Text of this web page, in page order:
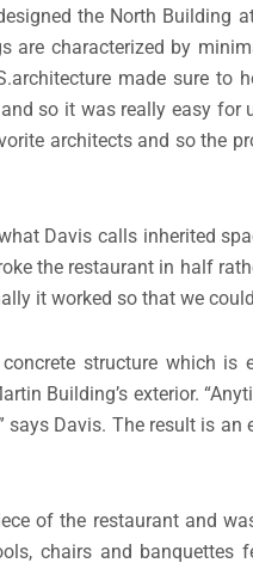
the North Building
are characterized by
made sure
so it was really easy
architects and so the
Davis calls inherited
the restaurant in half
it worked so that we
concrete structure which
Building’s exterior.
Davis. The result is
of the restaurant and
chairs and